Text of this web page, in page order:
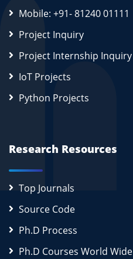
Mobile: +91- 81240 01111
Project Inquiry
Project Internship Inquiry
IoT Projects
Python Projects
Research Resources
Top Journals
Source Code
Ph.D Process
Ph.D Courses World Wide